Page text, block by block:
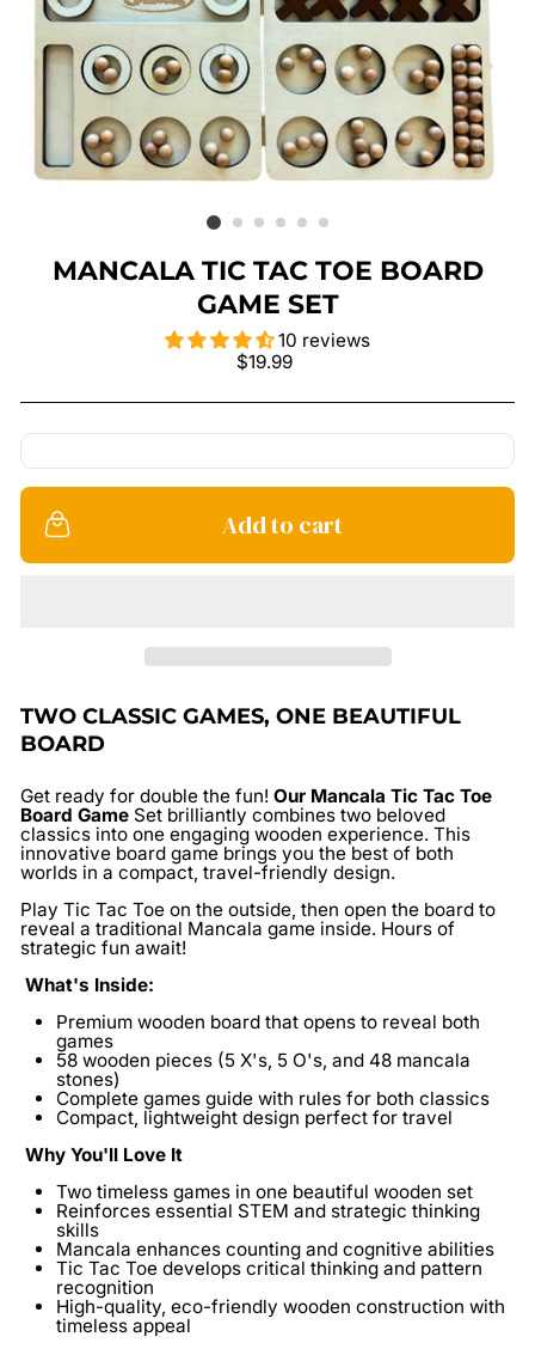
MANCALA TIC TAC TOE BOARD
GAME SET
10 reviews
Regular
$19.99
Add to cart
TWO CLASSIC GAMES, ONE BEAUTIFUL
BOARD
Get ready for double the fun! Our Mancala Tic Tac Toe
Board Game Set brilliantly combines two beloved
classics into one engaging wooden experience. This
innovative board game brings you the best of both
worlds in a compact, travel-friendly design.
Play Tic Tac Toe on the outside, then open the board to
reveal a traditional Mancala game inside. Hours of
strategic fun await!
What's Inside:
Premium wooden board that opens to reveal both
games
58 wooden pieces (5 X's, 5 O's, and 48 mancala
stones)
Complete games guide with rules for both classics
Compact, lightweight design perfect for travel
Why You'll Love It
Two timeless games in one beautiful wooden set
Reinforces essential STEM and strategic thinking
skills
Mancala enhances counting and cognitive abilities
Tic Tac Toe develops critical thinking and pattern
recognition
High-quality, eco-friendly wooden construction with
timeless appeal